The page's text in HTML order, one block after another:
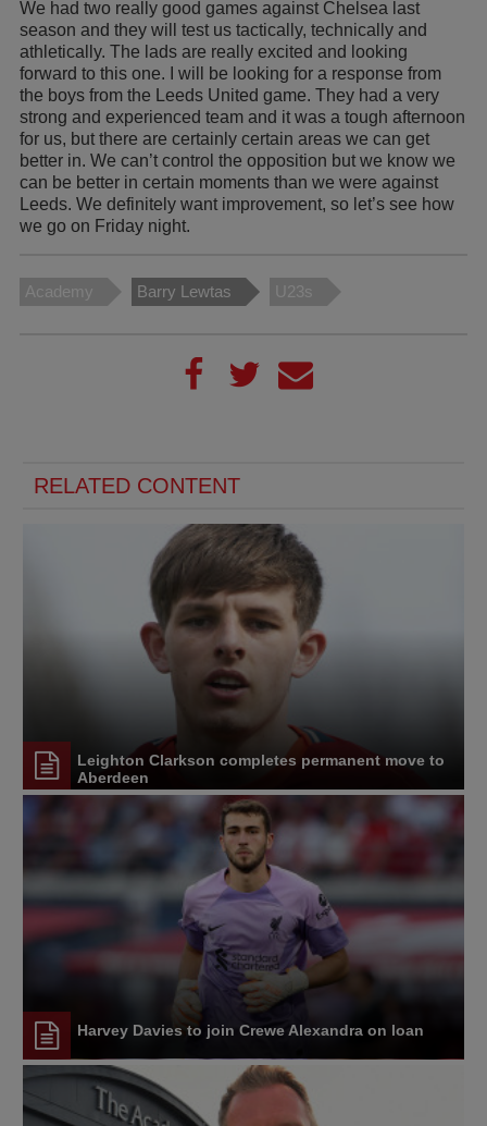
We had two really good games against Chelsea last
season and they will test us tactically, technically and
athletically. The lads are really excited and looking
forward to this one. I will be looking for a response from
the boys from the Leeds United game. They had a very
strong and experienced team and it was a tough afternoon
for us, but there are certainly certain areas we can get
better in. We can’t control the opposition but we know we
can be better in certain moments than we were against
Leeds. We definitely want improvement, so let’s see how
we go on Friday night.
Academy Barry Lewtas U23s
RELATED CONTENT
Leighton Clarkson completes permanent move to
Aberdeen
Harvey Davies to join Crewe Alexandra on loan